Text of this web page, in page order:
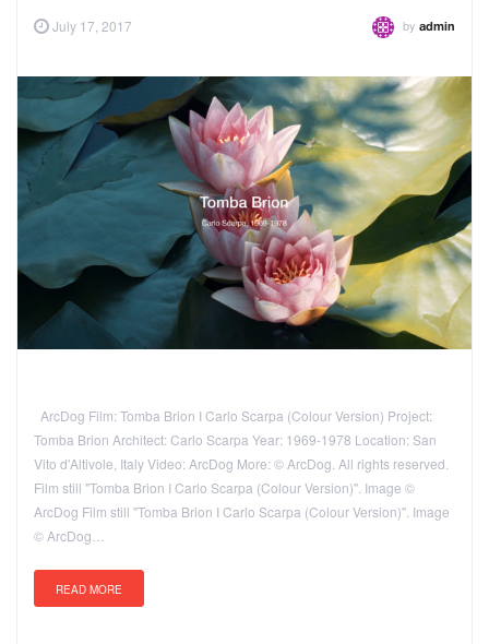
July 17, 2017 by admin
ArcDog Film: Tomba Brion I Carlo Scarpa (Colour Version) Project:
Tomba Brion Architect: Carlo Scarpa Year: 1969-1978 Location: San
Vito d'Altivole, Italy Video: ArcDog More: © ArcDog. All rights reserved.
Film still "Tomba Brion I Carlo Scarpa (Colour Version)". Image ©
ArcDog Film still "Tomba Brion I Carlo Scarpa (Colour Version)". Image
© ArcDog…
READ MORE